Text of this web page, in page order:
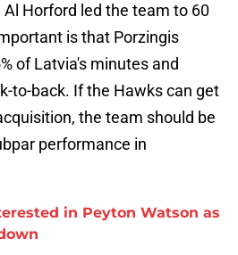
Horford led the team to 60
is that Porzingis
of Latvia's minutes and
to-back. If the Hawks can get
the team should be
performance in
in Peyton Watson as